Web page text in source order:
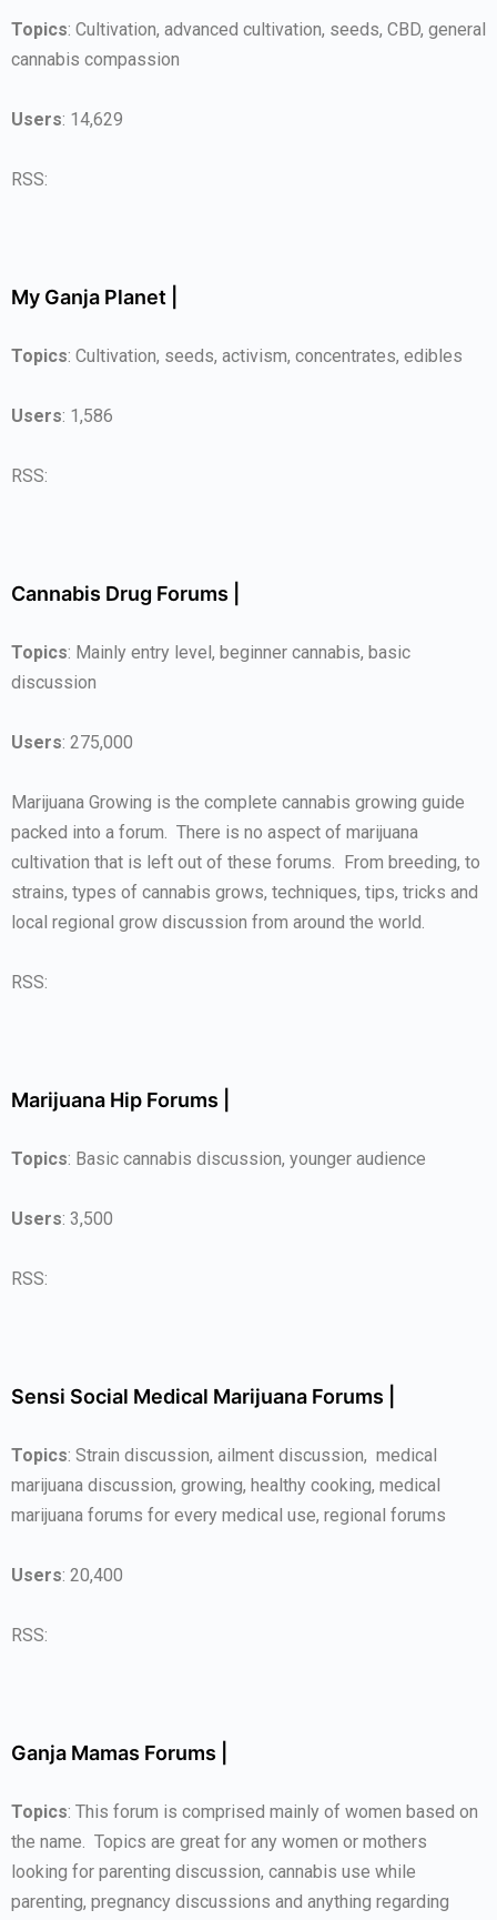
Topics: Cultivation, advanced cultivation, seeds, CBD, general
cannabis compassion
Users: 14,629
RSS:
My Ganja Planet |
Topics: Cultivation, seeds, activism, concentrates, edibles
Users: 1,586
RSS:
Cannabis Drug Forums |
Topics: Mainly entry level, beginner cannabis, basic
discussion
Users: 275,000
Marijuana Growing is the complete cannabis growing guide
packed into a forum. There is no aspect of marijuana
cultivation that is left out of these forums. From breeding, to
strains, types of cannabis grows, techniques, tips, tricks and
local regional grow discussion from around the world.
RSS:
Marijuana Hip Forums |
Topics: Basic cannabis discussion, younger audience
Users: 3,500
RSS:
Sensi Social Medical Marijuana Forums |
Topics: Strain discussion, ailment discussion, medical
marijuana discussion, growing, healthy cooking, medical
marijuana forums for every medical use, regional forums
Users: 20,400
RSS:
Ganja Mamas Forums |
Topics: This forum is comprised mainly of women based on
the name. Topics are great for any women or mothers
looking for parenting discussion, cannabis use while
parenting, pregnancy discussions and anything regarding